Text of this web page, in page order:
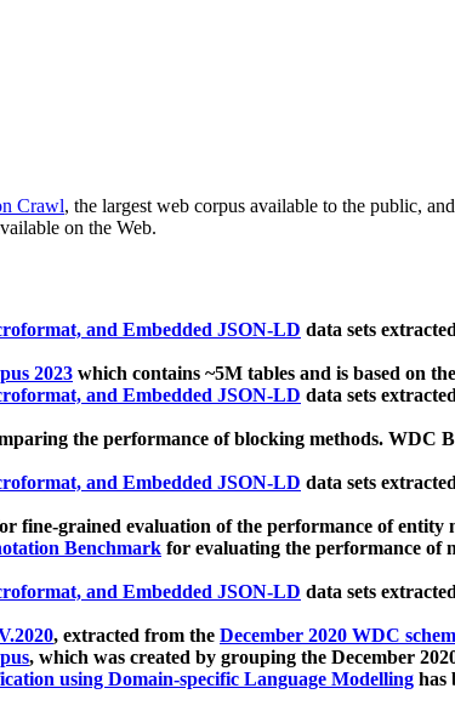
Crawl, the largest web corpus available to the public,
on the Web.
and Embedded JSON-LD data sets
2023 which contains ~5M tables and is based on
and Embedded JSON-LD data sets
the performance of blocking methods. WDC
and Embedded JSON-LD data sets
fine-grained evaluation of the performance of entity
Benchmark for evaluating the performance of
and Embedded JSON-LD data sets
, extracted from the December 2020 WDC
, which was created by grouping the December
using Domain-specific Language Modelling has